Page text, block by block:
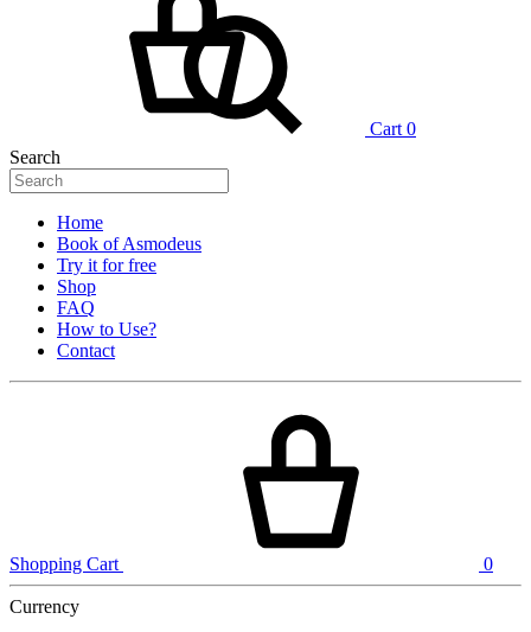
Cart 0
Search
Home
Book of Asmodeus
Try it for free
Shop
FAQ
How to Use?
Contact
Shopping Cart 0
Currency